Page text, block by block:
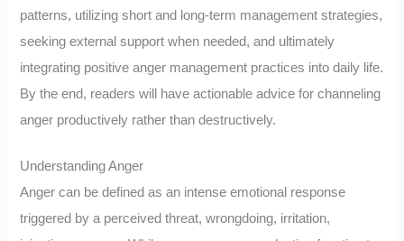
patterns, utilizing short and long-term management strategies,
seeking external support when needed, and ultimately
integrating positive anger management practices into daily life.
By the end, readers will have actionable advice for channeling
anger productively rather than destructively.
Understanding Anger
Anger can be defined as an intense emotional response
triggered by a perceived threat, wrongdoing, irritation,